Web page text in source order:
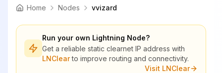
Home Nodes vvizard
Run your own Lightning Node?
Get a reliable static clearnet IP address with
LNClearto improve routing and connectivity.
Visit LNClear